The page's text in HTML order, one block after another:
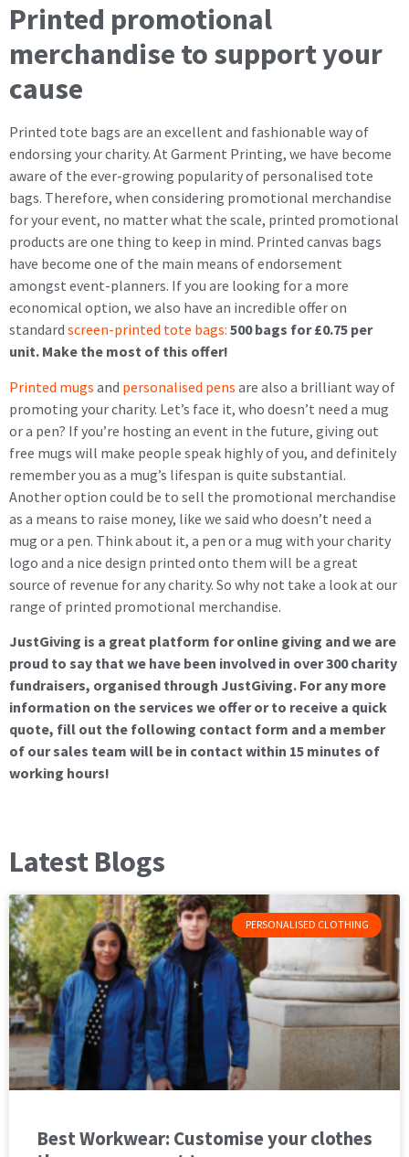
Printed promotional
merchandise to support your
cause
Printed tote bags are an excellent and fashionable way of
endorsing your charity. At Garment Printing, we have become
aware of the ever-growing popularity of personalised tote
bags. Therefore, when considering promotional merchandise
for your event, no matter what the scale, printed promotional
products are one thing to keep in mind. Printed canvas bags
have become one of the main means of endorsement
amongst event-planners. If you are looking for a more
economical option, we also have an incredible offer on
standard screen-printed tote bags: 500 bags for £0.75 per
unit. Make the most of this offer!
Printed mugs and personalised pens are also a brilliant way of
promoting your charity. Let’s face it, who doesn’t need a mug
or a pen? If you’re hosting an event in the future, giving out
free mugs will make people speak highly of you, and definitely
remember you as a mug’s lifespan is quite substantial.
Another option could be to sell the promotional merchandise
as a means to raise money, like we said who doesn’t need a
mug or a pen. Think about it, a pen or a mug with your charity
logo and a nice design printed onto them will be a great
source of revenue for any charity. So why not take a look at our
range of printed promotional merchandise.
JustGiving is a great platform for online giving and we are
proud to say that we have been involved in over 300 charity
fundraisers, organised through JustGiving. For any more
information on the services we offer or to receive a quick
quote, fill out the following contact form and a member
of our sales team will be in contact within 15 minutes of
working hours!
Latest Blogs
PERSONALISED CLOTHING
Best Workwear: Customise your clothes